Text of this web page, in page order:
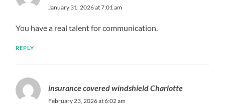
January 31, 2026 at 7:01 am
You have a real talent for communication.
REPLY
insurance covered windshield Charlotte
February 23, 2026 at 6:02 am